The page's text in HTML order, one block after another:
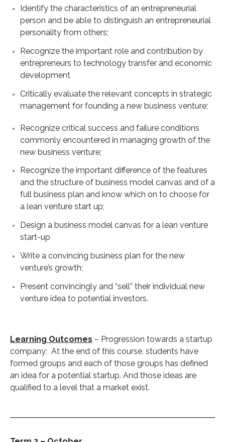
Identify the characteristics of an entrepreneurial
person and be able to distinguish an entrepreneurial
personality from others;
Recognize the important role and contribution by
entrepreneurs to technology transfer and economic
development
Critically evaluate the relevant concepts in strategic
management for founding a new business venture;
Recognize critical success and failure conditions
commonly encountered in managing growth of the
new business venture;
Recognize the important difference of the features
and the structure of business model canvas and of a
full business plan and know which on to choose for
a lean venture start up;
Design a business model canvas for a lean venture
start-up
Write a convincing business plan for the new
venture’s growth;
Present convincingly and “sell” their individual new
venture idea to potential investors.
Learning Outcomes – Progression towards a startup
company: At the end of this course, students have
formed groups and each of those groups has defined
an idea for a potential startup. And those ideas are
qualified to a level that a market exist.